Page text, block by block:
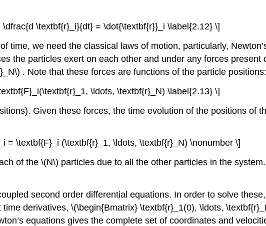
\textbf{r}_i}{dt} = \dot{\textbf{r}}_i \label{2.12} \]
time, we need the classical laws of motion, particularly,
the particles exert on each other and under any forces present
. Note that these forces are functions of the particle positions:
\ldots, \textbf{r}_N) \label{2.13} \]
Given these forces, the time evolution of the positions of
= \textbf{F}_i (\textbf{r}_1, \ldots, \textbf{r}_N) \nonumber \]
of the \(N\) particles due to all the other particles in the
second order differential equations. In order to solve
derivatives, \(\begin{Bmatrix} \textbf{r}_1(0), \ldots,
equations gives the complete set of coordinates and